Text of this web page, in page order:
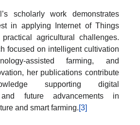
scholarly work demonstrates
in applying Internet of Things
agricultural challenges.
focused on intelligent cultivation
assisted farming, and
her publications contribute
supporting digital
and future advancements in
and smart farming.[3]